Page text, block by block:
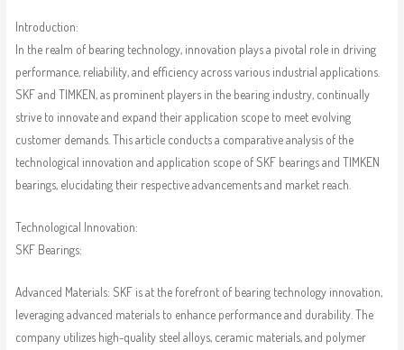
Introduction:
In the realm of bearing technology, innovation plays a pivotal role in driving
performance, reliability, and efficiency across various industrial applications.
SKF and TIMKEN, as prominent players in the bearing industry, continually
strive to innovate and expand their application scope to meet evolving
customer demands. This article conducts a comparative analysis of the
technological innovation and application scope of SKF bearings and TIMKEN
bearings, elucidating their respective advancements and market reach.
Technological Innovation:
SKF Bearings:
Advanced Materials: SKF is at the forefront of bearing technology innovation,
leveraging advanced materials to enhance performance and durability. The
company utilizes high-quality steel alloys, ceramic materials, and polymer